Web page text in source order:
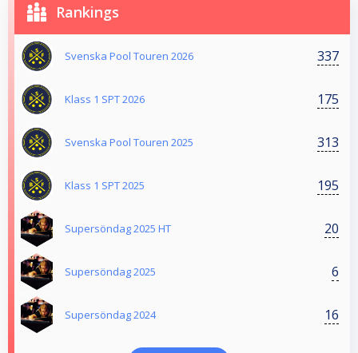
Rankings
Svenska Pool Touren 2026 337
Klass 1 SPT 2026 175
Svenska Pool Touren 2025 313
Klass 1 SPT 2025 195
Supersöndag 2025 HT 20
Supersöndag 2025 6
Supersöndag 2024 16